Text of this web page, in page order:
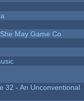
May Game Co
32 - An Unconventional